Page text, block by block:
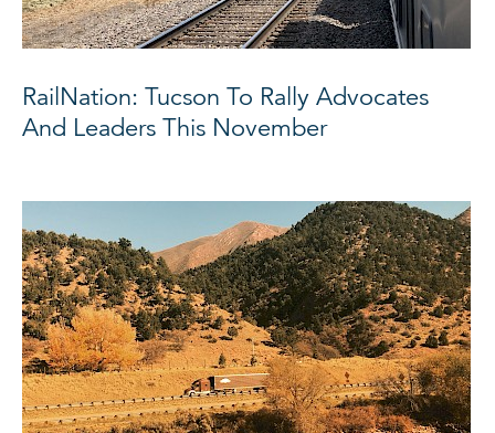
RailNation: Tucson To Rally Advocates
And Leaders This November